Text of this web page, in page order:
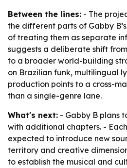
Between the lines: - The
the different parts of Gabby
of treating them as separate
suggests a deliberate shift
to a broader world-building
on Brazilian funk, multilingual
production points to a cross-
than a single-genre lane.
What's next: - Gabby B plans
with additional chapters. -
expected to introduce new
territory and creative
to establish the musical and